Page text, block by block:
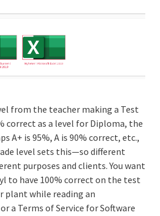
from the teacher making a Test
correct as a level for Diploma, the
A+ is 95%, A is 90% correct, etc.,
level sets this—so different
purposes and clients. You want
to have 100% correct on the test
plant while reading an
a Terms of Service for Software